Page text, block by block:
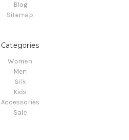
Blog
Sitemap
Categories
Women
Men
Silk
Kids
Accessories
Sale